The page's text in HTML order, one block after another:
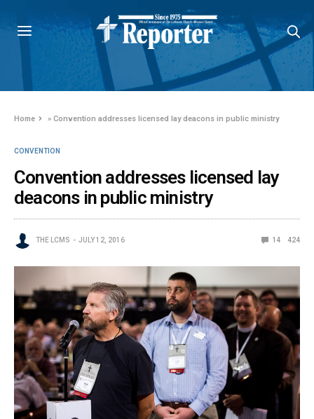
Home »Convention addresses licensed lay deacons in public ministry
CONVENTION
Convention addresses licensed lay
deacons in public ministry
THE LCMS JULY 12, 2016 14 424